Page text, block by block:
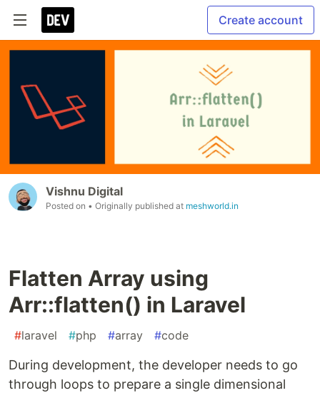
Create account
Vishnu Digital
Posted on • Originally published at meshworld.in
Flatten Array using
Arr::flatten() in Laravel
#laravel #php #array #code
During development, the developer needs to go
through loops to prepare a single dimensional